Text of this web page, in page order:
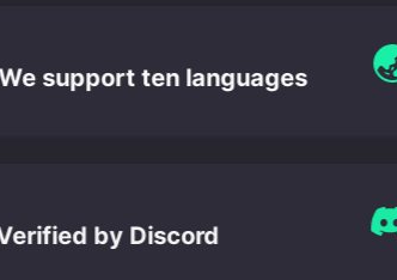
We support ten languages
Verified by Discord